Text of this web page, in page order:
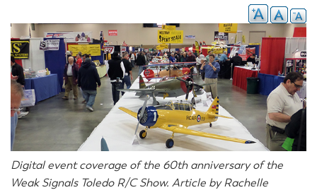
Digital event coverage of the 60th anniversary of the
Weak Signals Toledo R/C Show. Article by Rachelle